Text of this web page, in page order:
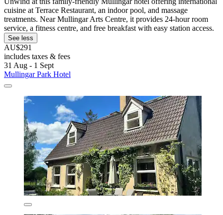
cuisine at Terrace Restaurant, an indoor pool, and massage
treatments. Near Mullingar Arts Centre, it provides 24-hour room
service, a fitness centre, and free breakfast with easy station access.
See less
AU$291
includes taxes & fees
31 Aug - 1 Sept
Mullingar Park Hotel